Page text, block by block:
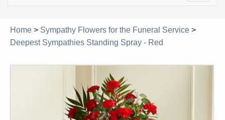
Home > Sympathy Flowers for the Funeral Service >
Deepest Sympathies Standing Spray - Red